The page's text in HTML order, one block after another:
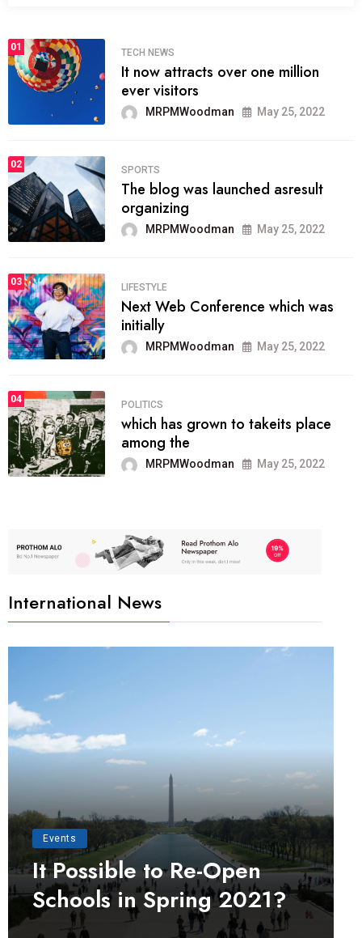
01
TECH NEWS
It now attracts over one million
ever visitors
MRPMWoodman May 25, 2022
02
SPORTS
The blog was launched asresult
organizing
MRPMWoodman May 25, 2022
03
LIFESTYLE
Next Web Conference which was
initially
MRPMWoodman May 25, 2022
04
POLITICS
which has grown to takeits place
among the
MRPMWoodman May 25, 2022
International News
Events
It Possible to Re-Open
Schools in Spring 2021?